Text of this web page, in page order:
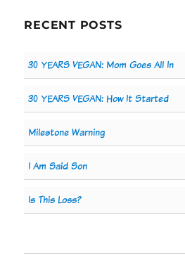
RECENT POSTS
30 YEARS VEGAN: Mom Goes All In
30 YEARS VEGAN: How It Started
Milestone Warning
I Am Said Son
Is This Loss?